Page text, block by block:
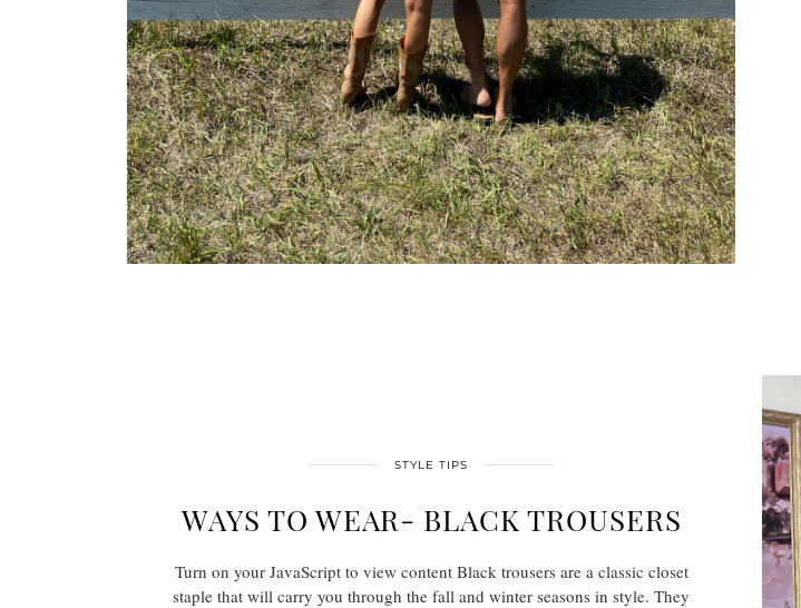
STYLE TIPS
WAYS TO WEAR- BLACK TROUSERS
Turn on your JavaScript to view content Black trousers are a classic closet
staple that will carry you through the fall and winter seasons in style. They